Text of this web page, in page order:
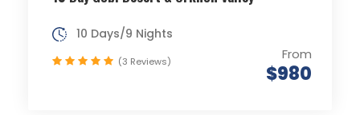
From
$980
10 Days/9 Nights
(3 Reviews)